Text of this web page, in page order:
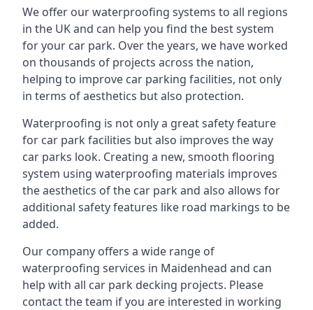
We offer our waterproofing systems to all regions
in the UK and can help you find the best system
for your car park. Over the years, we have worked
on thousands of projects across the nation,
helping to improve car parking facilities, not only
in terms of aesthetics but also protection.
Waterproofing is not only a great safety feature
for car park facilities but also improves the way
car parks look. Creating a new, smooth flooring
system using waterproofing materials improves
the aesthetics of the car park and also allows for
additional safety features like road markings to be
added.
Our company offers a wide range of
waterproofing services in Maidenhead and can
help with all car park decking projects. Please
contact the team if you are interested in working